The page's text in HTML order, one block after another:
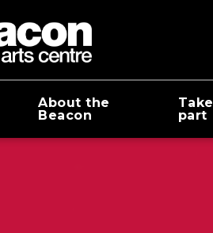
About the
Beacon
Take
part